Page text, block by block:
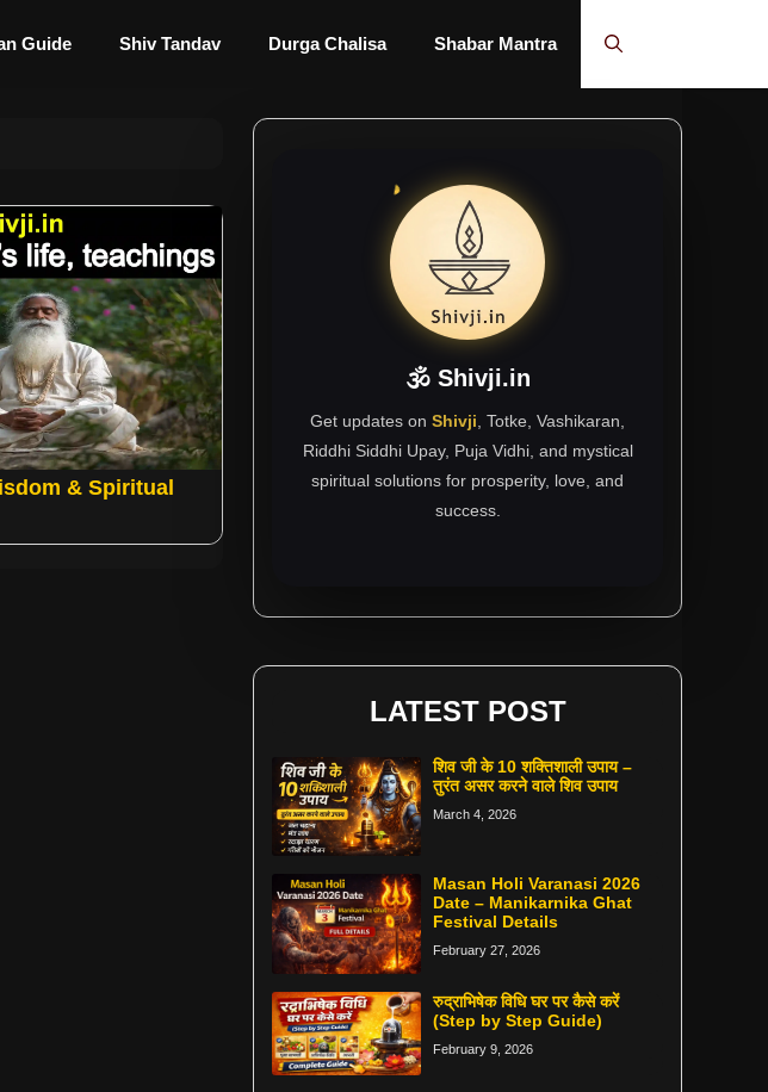
Guide Shiv Tandav Durga Chalisa Shabar Mantra
& Spiritual
🕉 Shivji.in
Get updates on Shivji , Totke, Vashikaran,
Riddhi Siddhi Upay, Puja Vidhi, and mystical
spiritual solutions for prosperity, love, and
success.
LATEST POST
शिव जी के 10 शक्तिशाली उपाय –
तुरंत असर करने वाले शिव उपाय
March 4, 2026
Masan Holi Varanasi 2026
Date – Manikarnika Ghat
Festival Details
February 27, 2026
रुद्राभिषेक विधि घर पर कैसे करें
(Step by Step Guide)
February 9, 2026